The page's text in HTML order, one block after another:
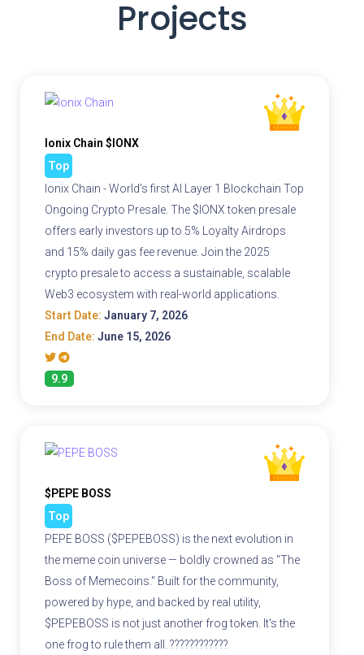
Projects
Ionix Chain $IONX
Top
Ionix Chain - World's first AI Layer 1 Blockchain Top
Ongoing Crypto Presale. The $IONX token presale
offers early investors up to 5% Loyalty Airdrops
and 15% daily gas fee revenue. Join the 2025
crypto presale to access a sustainable, scalable
Web3 ecosystem with real-world applications.
Start Date: January 7, 2026
End Date: June 15, 2026
9.9
$PEPE BOSS
Top
PEPE BOSS ($PEPEBOSS) is the next evolution in
the meme coin universe — boldly crowned as "The
Boss of Memecoins." Built for the community,
powered by hype, and backed by real utility,
$PEPEBOSS is not just another frog token. It's the
one frog to rule them all. ????????????